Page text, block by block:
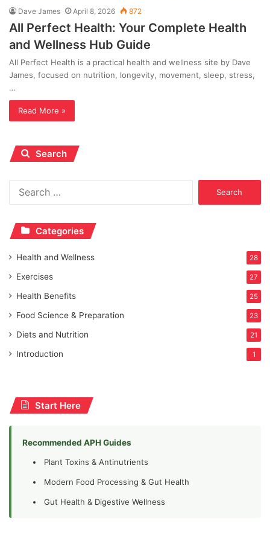
Dave James April 8, 2026 872
All Perfect Health: Your Complete Health
and Wellness Hub Guide
All Perfect Health is a practical health and wellness site by Dave
James, focused on nutrition, longevity, movement, sleep, stress,
…
Read More »
Search
Categories
Health and Wellness 28
Exercises 27
Health Benefits 25
Food Science & Preparation 23
Diets and Nutrition 21
Introduction 1
Start Here
Recommended APH Guides
Plant Toxins & Antinutrients
Modern Food Processing & Gut Health
Gut Health & Digestive Wellness